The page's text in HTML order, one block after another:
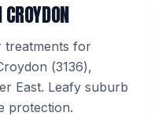
CROYDON
treatments for
(3136),
East. Leafy suburb
protection.